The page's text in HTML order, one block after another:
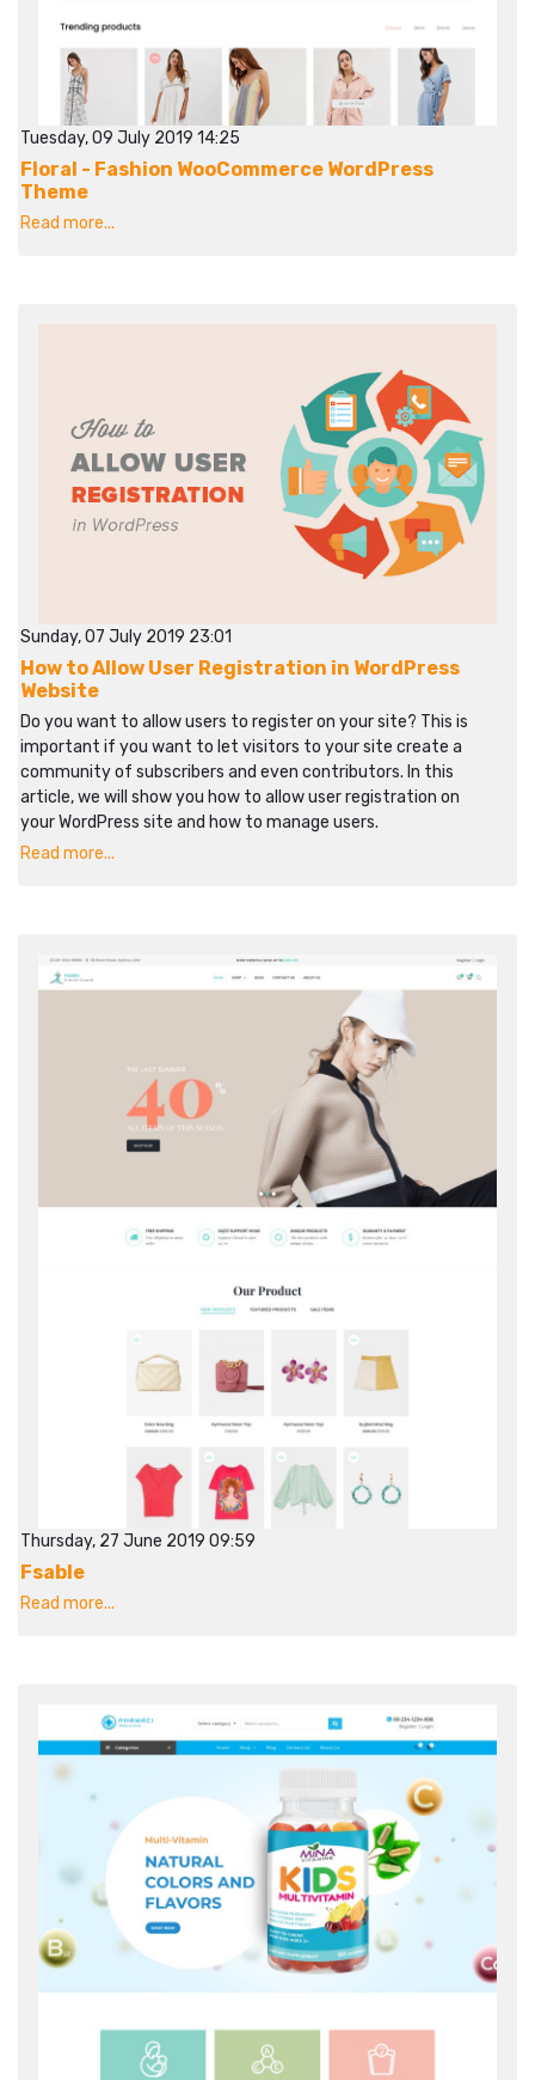
Tuesday, 09 July 2019 14:25
Floral - Fashion WooCommerce WordPress
Theme
Read more...
Sunday, 07 July 2019 23:01
How to Allow User Registration in WordPress
Website
Do you want to allow users to register on your site? This is
important if you want to let visitors to your site create a
community of subscribers and even contributors. In this
article, we will show you how to allow user registration on
your WordPress site and how to manage users.
Read more...
Thursday, 27 June 2019 09:59
Fsable
Read more...